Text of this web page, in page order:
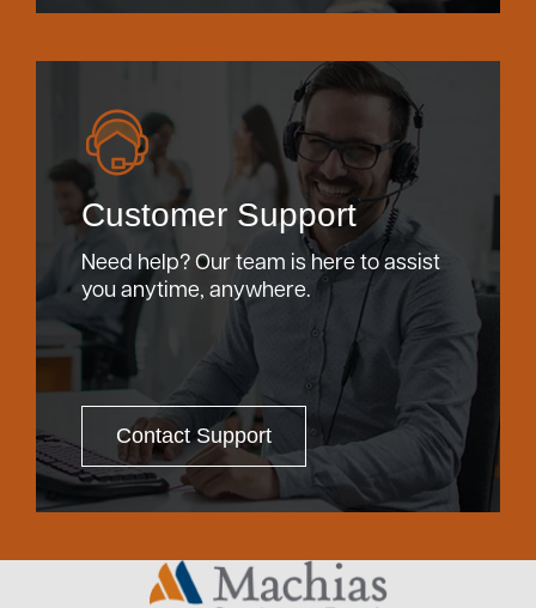
Customer Support
Need help? Our team is here to assist
you anytime, anywhere.
Contact Support